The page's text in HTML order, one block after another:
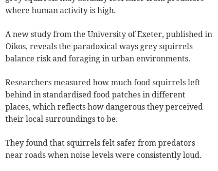
where human activity is high.
A new study from the University of Exeter, published in
Oikos, reveals the paradoxical ways grey squirrels
balance risk and foraging in urban environments.
Researchers measured how much food squirrels left
behind in standardised food patches in different
places, which reflects how dangerous they perceived
their local surroundings to be.
They found that squirrels felt safer from predators
near roads when noise levels were consistently loud.